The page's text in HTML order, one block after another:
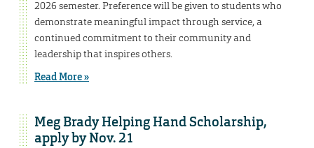
2026 semester. Preference will be given to students who
demonstrate meaningful impact through service, a
continued commitment to their community and
leadership that inspires others.
Read More »
Meg Brady Helping Hand Scholarship,
apply by Nov. 21